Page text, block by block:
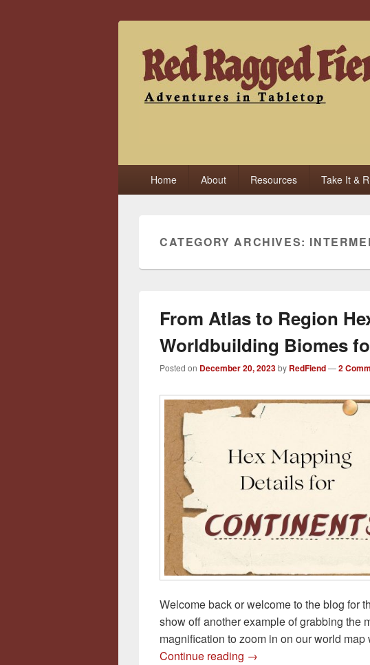
Red Ragged Fiend
Home About Resources Take It &
CATEGORY ARCHIVES:
From Atlas to Region
Worldbuilding Biomes
Posted on December 20, 2023by RedFiend—2
Welcome back or welcome to the blog for
show off another example of grabbing the
magnification to zoom in on our world map
Continue reading From Atlas to Region
→